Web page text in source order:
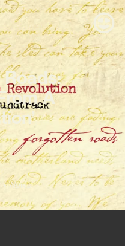
A
News